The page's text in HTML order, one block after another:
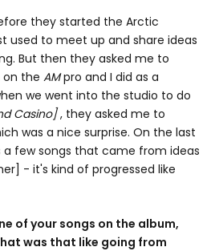
they started the Arctic
used to meet up and share ideas
But then they asked me to
the AMpro and I did as a
we went into the studio to do
Casino], they asked me to
was a nice surprise. On the last
a few songs that came from ideas
- it's kind of progressed like
of your songs on the album,
was that like going from